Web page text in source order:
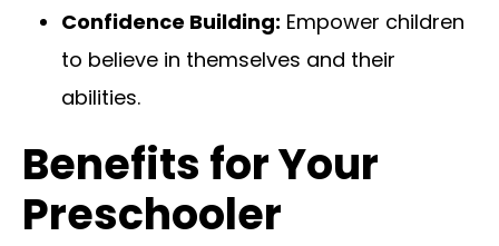
Confidence Building: Empower children
to believe in themselves and their
abilities.
Benefits for Your
Preschooler